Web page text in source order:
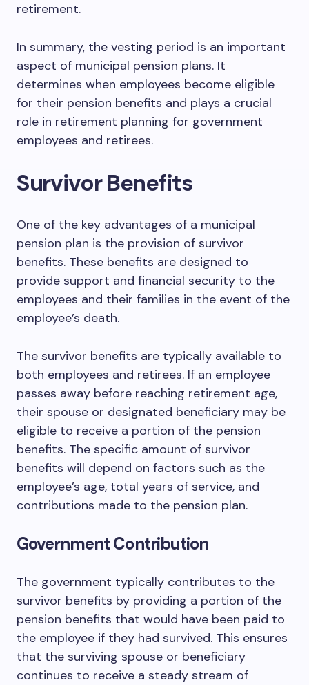
retirement.
In summary, the vesting period is an important
aspect of municipal pension plans. It
determines when employees become eligible
for their pension benefits and plays a crucial
role in retirement planning for government
employees and retirees.
Survivor Benefits
One of the key advantages of a municipal
pension plan is the provision of survivor
benefits. These benefits are designed to
provide support and financial security to the
employees and their families in the event of the
employee’s death.
The survivor benefits are typically available to
both employees and retirees. If an employee
passes away before reaching retirement age,
their spouse or designated beneficiary may be
eligible to receive a portion of the pension
benefits. The specific amount of survivor
benefits will depend on factors such as the
employee’s age, total years of service, and
contributions made to the pension plan.
Government Contribution
The government typically contributes to the
survivor benefits by providing a portion of the
pension benefits that would have been paid to
the employee if they had survived. This ensures
that the surviving spouse or beneficiary
continues to receive a steady stream of